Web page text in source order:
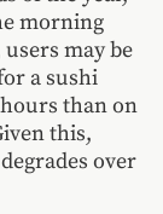
morning
may be
a sushi
than on
this,
over